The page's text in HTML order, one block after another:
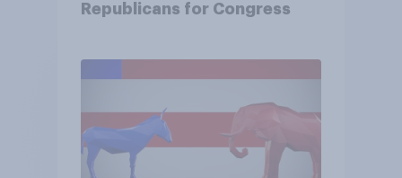
Republicans for Congress